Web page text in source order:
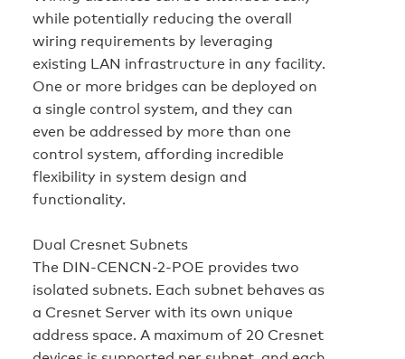
while potentially reducing the overall
wiring requirements by leveraging
existing LAN infrastructure in any facility.
One or more bridges can be deployed on
a single control system, and they can
even be addressed by more than one
control system, affording incredible
flexibility in system design and
functionality.
Dual Cresnet Subnets
The DIN-CENCN-2-POE provides two
isolated subnets. Each subnet behaves as
a Cresnet Server with its own unique
address space. A maximum of 20 Cresnet